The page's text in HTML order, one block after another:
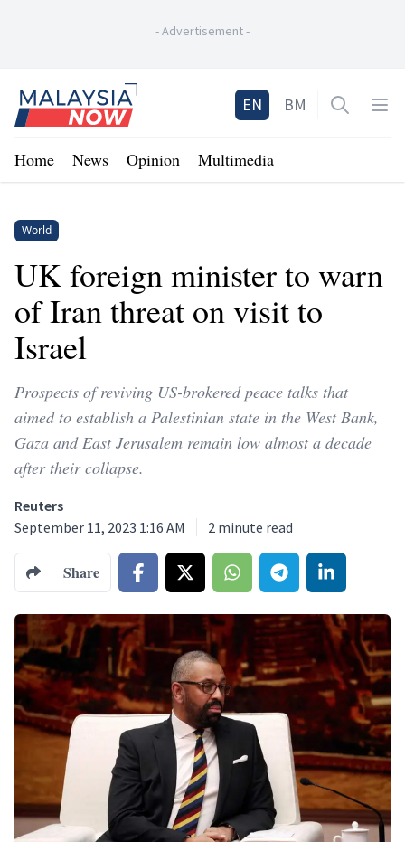
-Advertisement-
Home
EN BM Open
Home News Opinion Multimedia
World
UK foreign minister to warn
of Iran threat on visit to
Israel
Prospects of reviving US-brokered peace talks that
aimed to establish a Palestinian state in the West Bank,
Gaza and East Jerusalem remain low almost a decade
after their collapse.
Reuters
September 11, 2023 1:16 AM
2 minute read
Share